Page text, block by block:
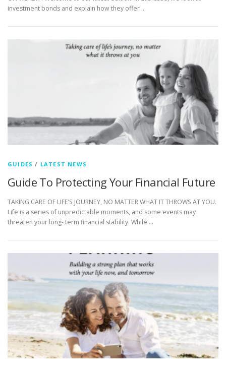
investment bonds and explain how they offer …
GUIDES / LATEST NEWS
Guide To Protecting Your Financial Future
TAKING CARE OF LIFE’S JOURNEY, NO MATTER WHAT IT THROWS AT YOU.
Life is a series of unpredictable moments, and some events may
threaten your long- term financial stability. While …